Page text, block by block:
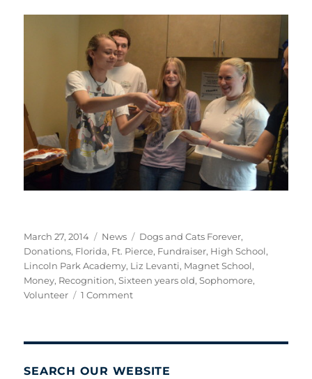
Posted
on
March 27, 2014 Categories
News Tags
Dogs and Cats Forever,
Donations, Florida, Ft. Pierce, Fundraiser, High School,
Lincoln Park Academy, Liz Levanti, Magnet School,
Money, Recognition,Sixteen years old,Sophomore,
Volunteer
1 Commenton
SEARCH OUR WEBSITE